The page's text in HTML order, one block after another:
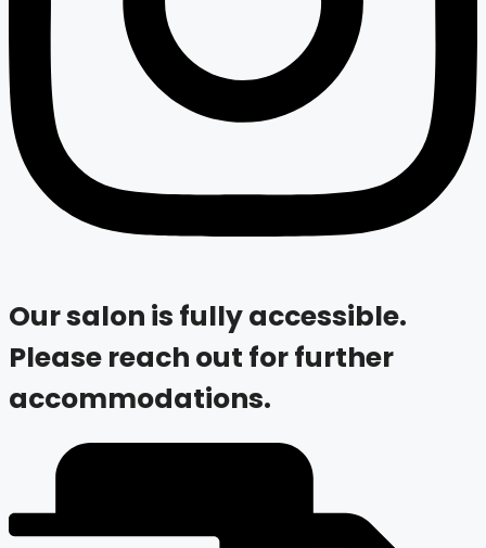
Our salon is fully accessible.
Please reach out for further
accommodations.